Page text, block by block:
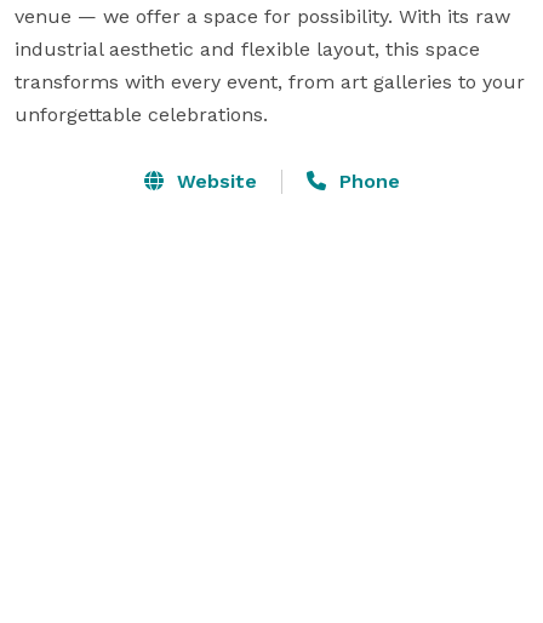
venue — we offer a space for possibility. With its raw
industrial aesthetic and flexible layout, this space
transforms with every event, from art galleries to your
Website Phone